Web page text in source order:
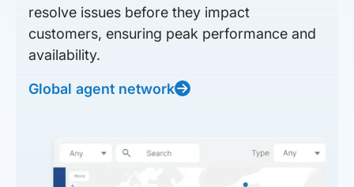
resolve issues before they impact
customers, ensuring peak performance and
availability.
Global agent network